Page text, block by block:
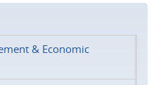
& Economic